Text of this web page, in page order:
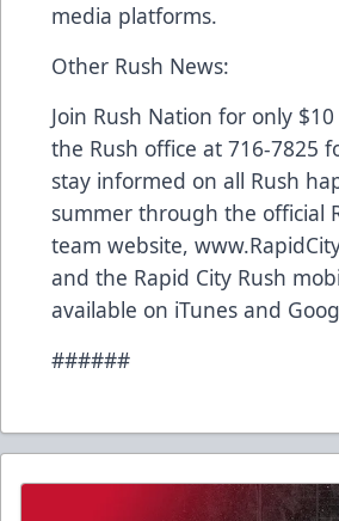
media platforms.
Other Rush News:
Join Rush Nation for only
the Rush office at 716-7825
stay informed on all Rush
summer through the official
team website,
and the Rapid City Rush
available on iTunes and
######